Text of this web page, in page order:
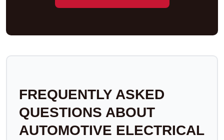
FREQUENTLY ASKED
QUESTIONS ABOUT
AUTOMOTIVE ELECTRICAL